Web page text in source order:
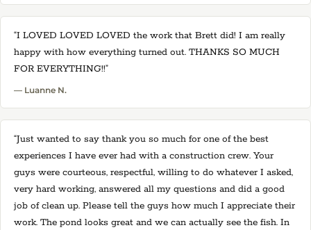
“I LOVED LOVED LOVED the work that Brett did! I am really
happy with how everything turned out. THANKS SO MUCH
FOR EVERYTHING!!”
— Luanne N.
“Just wanted to say thank you so much for one of the best
experiences I have ever had with a construction crew. Your
guys were courteous, respectful, willing to do whatever I asked,
very hard working, answered all my questions and did a good
job of clean up. Please tell the guys how much I appreciate their
work. The pond looks great and we can actually see the fish. In